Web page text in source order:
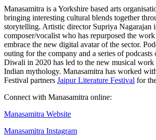
Manasamitra is a Yorkshire based arts
bringing interesting cultural blends together
storytelling. Artistic director Supriya Nagarajan
composer/vocalist who has repurposed the
embrace the new digital avatar of the sector.
outing for the company and a series of podcasts
Diwali in 2020 has led to the new musical
Indian mythology. Manasamitra has worked
Festival partners Jaipur Literature Festival for
Connect with Manasamitra online:
Manasamitra Website
Manasamitra Instagram